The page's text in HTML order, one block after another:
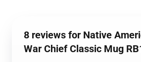
8 reviews for Native
War Chief Classic Mug